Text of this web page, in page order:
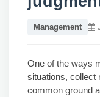
Management
One of the ways
situations, collect
common ground